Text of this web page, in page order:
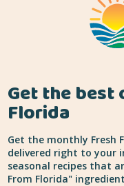
Get the best
Florida
Get the monthly Fresh
delivered right to your
seasonal recipes that
From Florida"